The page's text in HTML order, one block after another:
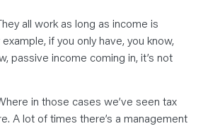
all work as long as income is
if you only have, you know,
passive income coming in, it’s not
in those cases we’ve seen tax
A lot of times there’s a management